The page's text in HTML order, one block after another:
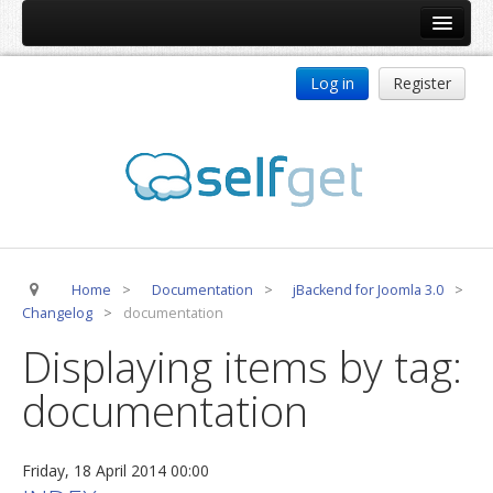
jBackend Release System
CSLookup
Premium Subscription
Log in Register
Home > Documentation > jBackend for Joomla 3.0
>
Changelog
> documentation
Displaying items by tag:
documentation
Friday, 18 April 2014 00:00